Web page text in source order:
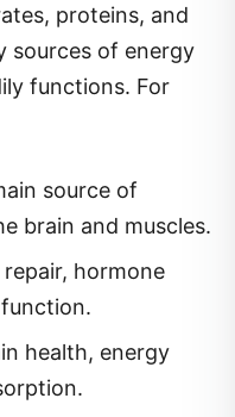
proteins, and
sources of energy
functions. For
source of
brain and muscles.
hormone
health, energy